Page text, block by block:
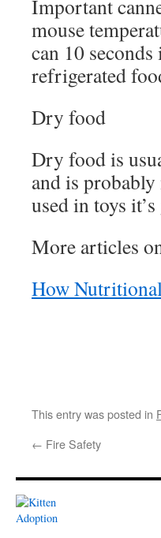
Important
mouse
can 10
refrigerated
Dry food
Dry food is
and is probably
used in toys
More articles
How
This entry was posted in
← Fire Safety